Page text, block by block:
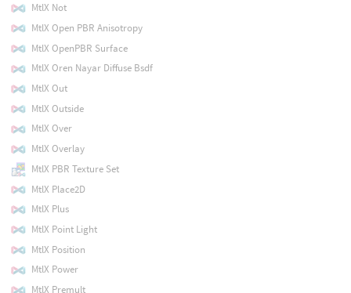
MtlX Not
MtlX Open PBR Anisotropy
MtlX OpenPBR Surface
MtlX Oren Nayar Diffuse Bsdf
MtlX Out
MtlX Outside
MtlX Over
MtlX Overlay
MtlX PBR Texture Set
MtlX Place2D
MtlX Plus
MtlX Point Light
MtlX Position
MtlX Power
MtlX Premult